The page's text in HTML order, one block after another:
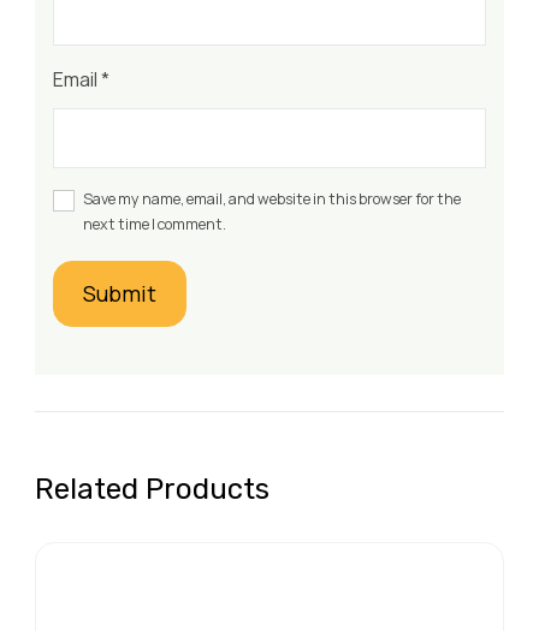
Email*
Save my name, email, and website in this browser for the
next time I comment.
Related Products